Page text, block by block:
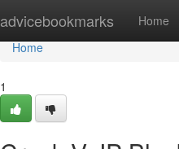
advicebookmarks Home
Home
Home
1